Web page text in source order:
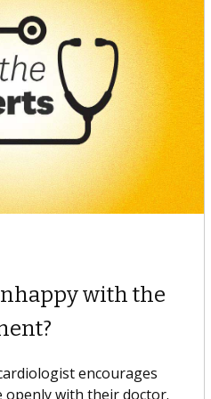
Spine
surgery sooner, while
discusses the difference.